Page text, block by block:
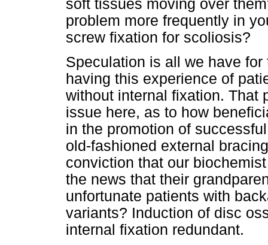
soft tissues moving over
problem more frequently in
screw fixation for scoliosis?
Speculation is all we have
having this experience of
without internal fixation. That
issue here, as to how
in the promotion of
old-fashioned external
conviction that our
the news that their
unfortunate patients with
variants? Induction of disc
internal fixation redundant.